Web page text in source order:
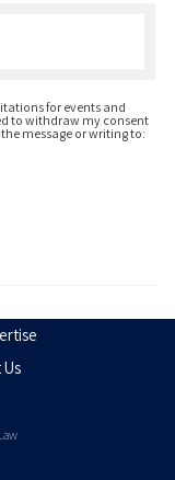
for events and
to withdraw my consent
message or writing to: